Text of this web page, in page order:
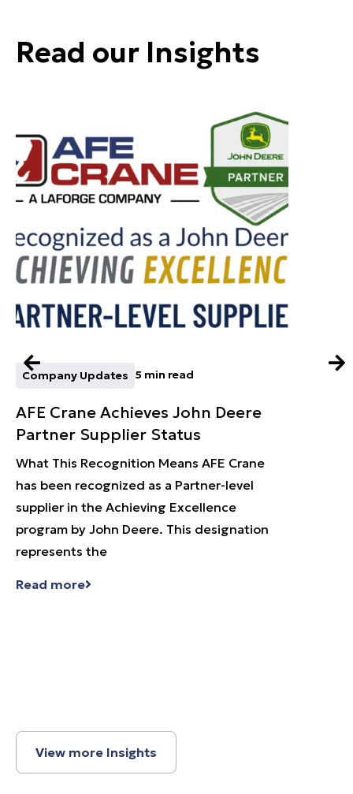
Read our Insights
Company Updates 5 min read
AFE Crane Achieves John Deere
Partner Supplier Status
What This Recognition Means AFE Crane
has been recognized as a Partner-level
supplier in the Achieving Excellence
program by John Deere. This designation
represents the
Read more
View more Insights